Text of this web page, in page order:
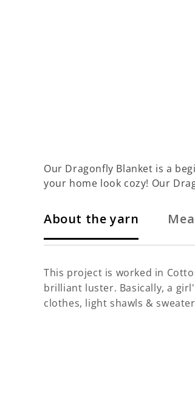
Our Dragonfly Blanket is a
your home look cozy! Our
About the yarn
This project is worked in
brilliant luster. Basically, a
clothes, light shawls &